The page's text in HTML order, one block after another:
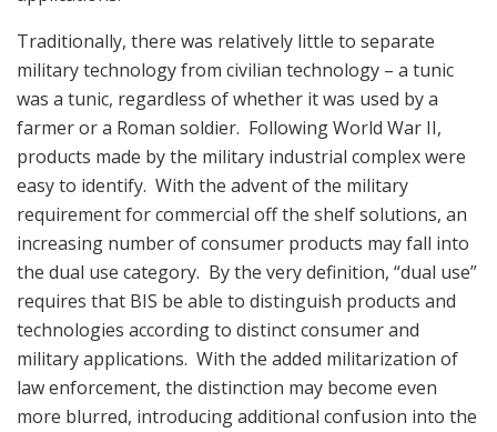
Traditionally, there was relatively little to separate
military technology from civilian technology – a tunic
was a tunic, regardless of whether it was used by a
farmer or a Roman soldier. Following World War II,
products made by the military industrial complex were
easy to identify. With the advent of the military
requirement for commercial off the shelf solutions, an
increasing number of consumer products may fall into
the dual use category. By the very definition, “dual use”
requires that BIS be able to distinguish products and
technologies according to distinct consumer and
military applications. With the added militarization of
law enforcement, the distinction may become even
more blurred, introducing additional confusion into the